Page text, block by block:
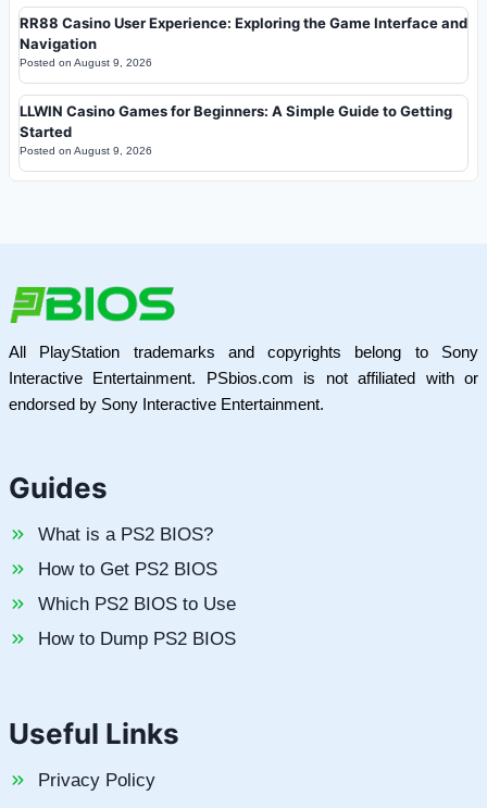
RR88 Casino User Experience: Exploring the Game Interface and
Navigation
Posted on August 9, 2026
LLWIN Casino Games for Beginners: A Simple Guide to Getting
Started
Posted on August 9, 2026
All PlayStation trademarks and copyrights belong to Sony
Interactive Entertainment. PSbios.com is not affiliated with or
endorsed by Sony Interactive Entertainment.
Guides
What is a PS2 BIOS?
How to Get PS2 BIOS
Which PS2 BIOS to Use
How to Dump PS2 BIOS
Useful Links
Privacy Policy